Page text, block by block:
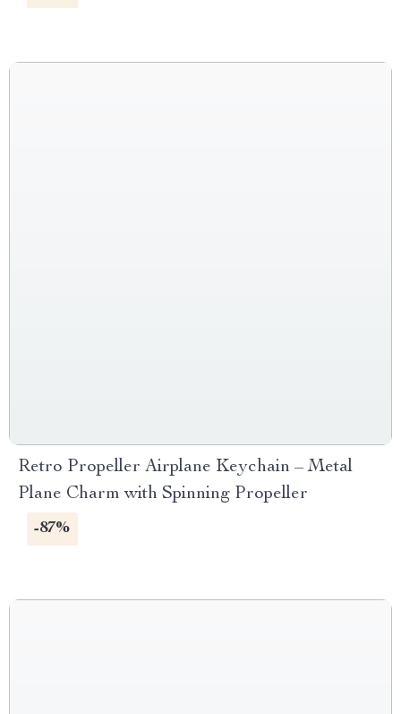
Retro Propeller Airplane Keychain – Metal
Plane Charm with Spinning Propeller
-87%